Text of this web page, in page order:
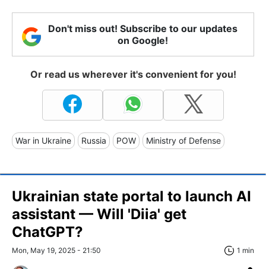
Don't miss out! Subscribe to our updates
on Google!
Or read us wherever it's convenient for you!
War in Ukraine Russia POW Ministry of Defense
Ukrainian state portal to launch AI
assistant — Will 'Diia' get
ChatGPT?
Mon, May 19, 2025 - 21:50 1 min